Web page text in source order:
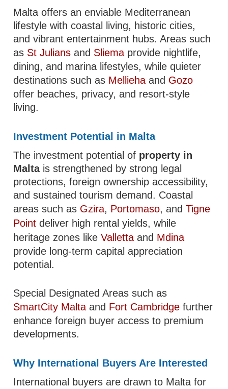
Malta offers an enviable Mediterranean
lifestyle with coastal living, historic cities,
and vibrant entertainment hubs. Areas such
as St Julians and Sliema provide nightlife,
dining, and marina lifestyles, while quieter
destinations such as Mellieha and Gozo
offer beaches, privacy, and resort-style
living.
Investment Potential in Malta
The investment potential of property in
Maltais strengthened by strong legal
protections, foreign ownership accessibility,
and sustained tourism demand. Coastal
areas such as Gzira, Portomaso, andTigne
Point deliver high rental yields, while
heritage zones likeValletta and Mdina
provide long-term capital appreciation
potential.
Special Designated Areas such as
SmartCity Malta and Fort Cambridge further
enhance foreign buyer access to premium
developments.
Why International Buyers Are Interested
International buyers are drawn to Malta for